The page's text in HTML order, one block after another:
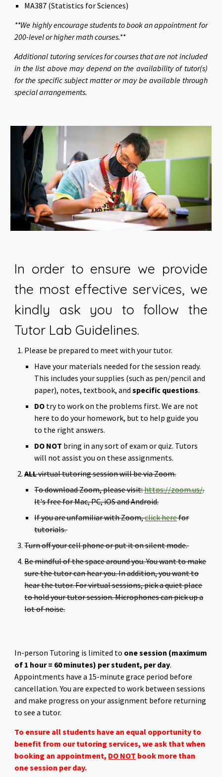
MA387 (Statistics for Sciences)
**We highly encourage students to book an appointment for
200-level or higher math courses.**
Additional tutoring services for courses that are not included
in the list above may depend on the availability of tutor(s)
for the specific subject matter or may be available through
special arrangements.
In order to ensure we provide
the most effective services, we
kindly ask you to follow the
Tutor Lab Guidelines.
Please be prepared to meet with your tutor.
Have your materials needed for the session ready.
This includes your supplies (such as pen/pencil and
paper), notes, textbook, andspecific questions.
DO try to work on the problems first. We are not
here to do your homework, but to help guide you
to the right answers.
DO NOT bring in any sort of exam or quiz. Tutors
will not assist you on these assignments.
ALLvirtual tutoring session will be via Zoom.
To download Zoom, please visit:https://zoom.us/.
It's free for Mac, PC, iOS and Android.
If you are unfamiliar with Zoom,click herefor
tutorials.
Turn off your cell phone or put it on silent mode.
Be mindful of the space around you. You want to make
sure the tutor can hear you. In addition, you want to
hear the tutor. For virtual sessions, pick a quiet place
to hold your tutor session. Microphones can pick up a
lot of noise.
In-person Tutoring is limited to one session (maximum
of 1 hour = 60 minutes) per student, per day.
Appointments have a 15-minute grace period before
cancellation. You are expected to work between sessions
and make progress on your assignment before returning
to see a tutor.
To ensure all students have an equal opportunity to
benefit from our tutoring services, we ask that when
booking an appointment, DO NOT book more than
one session per day.